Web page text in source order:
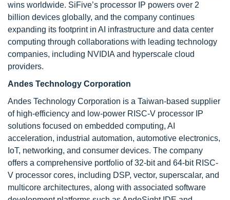
wins worldwide. SiFive’s processor IP powers over 2
billion devices globally, and the company continues
expanding its footprint in AI infrastructure and data center
computing through collaborations with leading technology
companies, including NVIDIA and hyperscale cloud
providers.
Andes Technology Corporation
Andes Technology Corporation is a Taiwan-based supplier
of high-efficiency and low-power RISC-V processor IP
solutions focused on embedded computing, AI
acceleration, industrial automation, automotive electronics,
IoT, networking, and consumer devices. The company
offers a comprehensive portfolio of 32-bit and 64-bit RISC-
V processor cores, including DSP, vector, superscalar, and
multicore architectures, along with associated software